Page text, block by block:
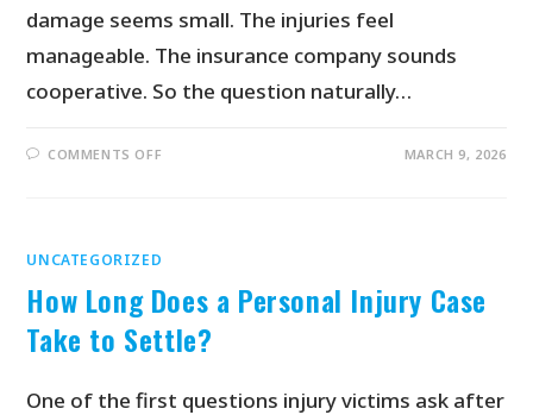
damage seems small. The injuries feel
manageable. The insurance company sounds
cooperative. So the question naturally…
COMMENTS OFF MARCH 9, 2026
UNCATEGORIZED
How Long Does a Personal Injury Case
Take to Settle?
One of the first questions injury victims ask after